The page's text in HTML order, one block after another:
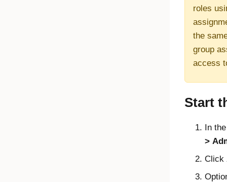
roles
the
group
access
Start
In
Click